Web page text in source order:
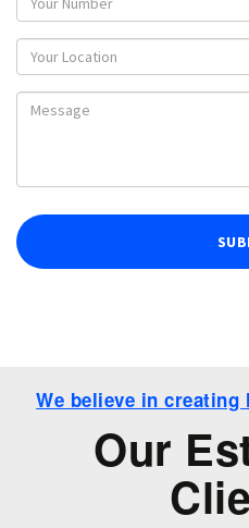
We believe in
Our